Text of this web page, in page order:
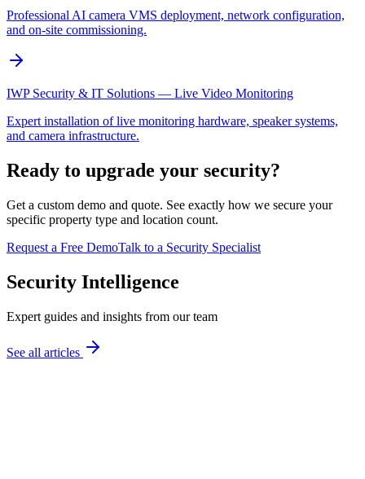
Professional AI camera VMS deployment, network configuration,
and on-site commissioning.
IWP Security & IT Solutions — Live Video Monitoring
Expert installation of live monitoring hardware, speaker systems,
and camera infrastructure.
Ready to upgrade your security?
Get a custom demo and quote. See exactly how we secure your
specific property type and location count.
Request a Free DemoTalk to a Security Specialist
Security Intelligence
Expert guides and insights from our team
See all articles